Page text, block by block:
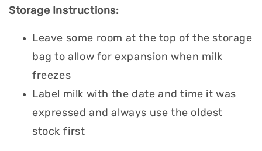
Storage Instructions:
Leave some room at the top of the storage
bag to allow for expansion when milk
freezes
Label milk with the date and time it was
expressed and always use the oldest
stock first